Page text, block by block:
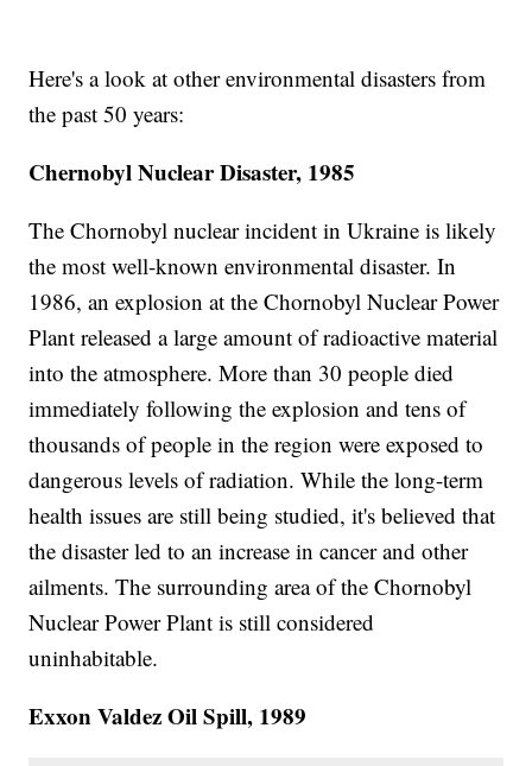
Here's a look at other environmental disasters from
the past 50 years:
Chernobyl Nuclear Disaster, 1985
The Chornobyl nuclear incident in Ukraine is likely
the most well-known environmental disaster. In
1986, an explosion at the Chornobyl Nuclear Power
Plant released a large amount of radioactive material
into the atmosphere. More than 30 people died
immediately following the explosion and tens of
thousands of people in the region were exposed to
dangerous levels of radiation. While the long-term
health issues are still being studied, it's believed that
the disaster led to an increase in cancer and other
ailments. The surrounding area of the Chornobyl
Nuclear Power Plant is still considered
uninhabitable.
Exxon Valdez Oil Spill, 1989